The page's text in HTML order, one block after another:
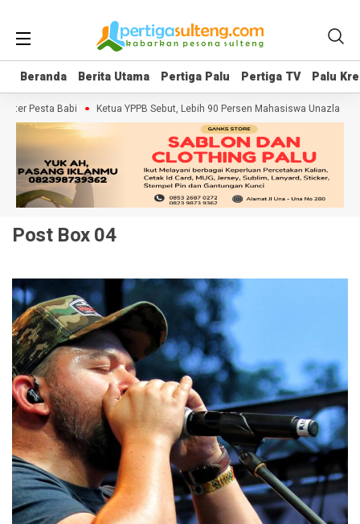
Beranda Berita Utama Pertiga Palu Pertiga TV Palu
Beranda Berita Utama Pertiga Palu Pertiga TV Palu
Pesta Babi Ketua YPPB Sebut, Lebih 90 Persen Mahasiswa Unazlam Dapat
Post Box 04